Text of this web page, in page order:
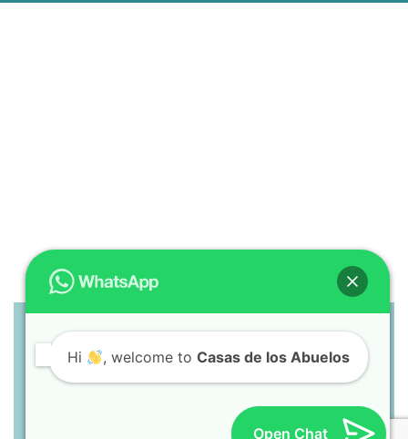
Casas de los Abuelos
Troncones, GRO, Mexico
pinoorbelin@gmail.com
Hi , welcome to Casas de los Abuelos
Open Chat